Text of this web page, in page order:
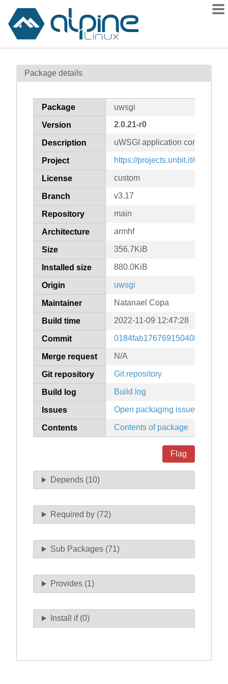
Contents
How to flag
Package details
Package uwsgi
Version 2.0.21-r0
Description uWSGI application container
Project https://projects.unbit.it/uwsgi/
License custom
Branch v3.17
Repository main
Architecture armhf
Size 356.7KiB
Installed size 880.0KiB
Origin uwsgi
Maintainer Natanael Copa
Build time 2022-11-09 12:47:28
Commit
Merge request N/A
Git repository Git repository
Build log Build log
Issues Open packaging issues
Contents Contents of package
Flag
Depends (10)
Required by (72)
Sub Packages (71)
Provides (1)
Install if (0)